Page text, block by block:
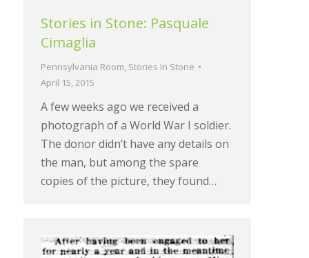
Stories in Stone: Pasquale
Cimaglia
Pennsylvania Room Stories In Stone
April 15, 2015
A few weeks ago we received a
photograph of a World War I soldier.
The donor didn’t have any details on
the man, but among the spare
copies of the picture, they found…